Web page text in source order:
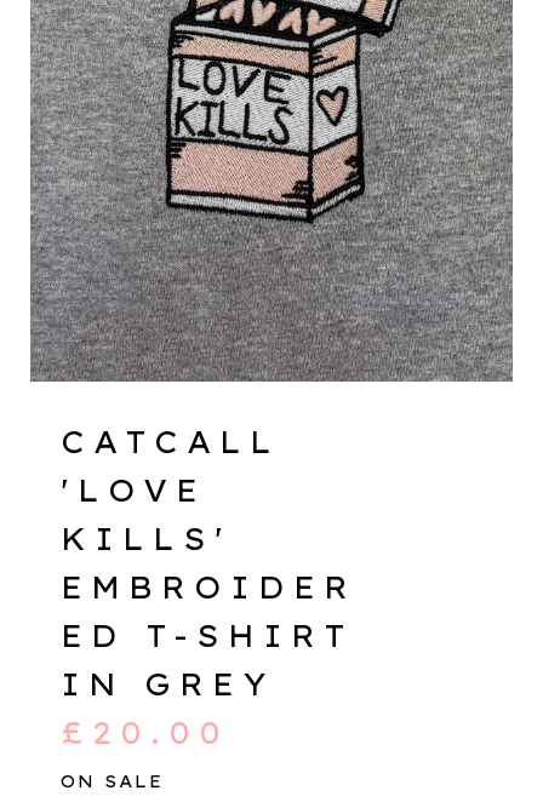
CATCALL
'LOVE
KILLS'
EMBROIDER
ED T-SHIRT
IN GREY
£ 20.00
ON SALE